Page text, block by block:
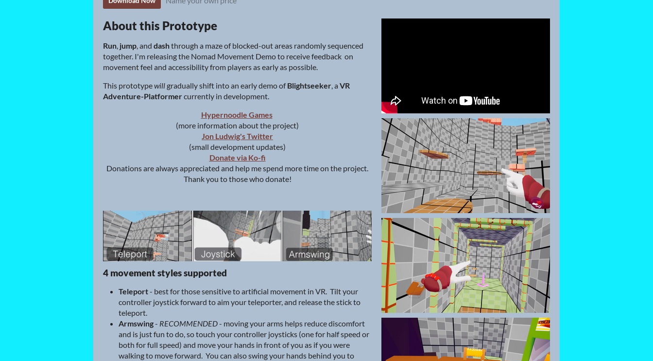
About this Prototype
Run, jump, and dashthrough a maze of blocked-out areas randomly sequenced
together. I'm releasing the Nomad Movement Demo to receive feedback on
movement feel and accessibility from players as early as possible.
This prototypewillgradually shift into an early demo ofBlightseeker, a VR
Adventure-Platformercurrently in development.
Hypernoodle Games
(more information about the project)
Jon Ludwig's Twitter
(small development updates)
Donate via Ko-fi
Donations are always appreciated and help me spend more time on the project.
Thank you to those who donate!
4 movement styles supported
Teleport- best for those sensitive to artificial movement in VR. Tilt your
controller joystick forward to aim your teleporter, and release the stick to
teleport.
Armswing- RECOMMENDED- moving your arms helps reduce discomfort
and is just fun to do, so touch your controller joysticks (one for half speed or
both for full speed) and move your hands in front of you as if you were
walking to move forward. You can also swing your hands behind you to